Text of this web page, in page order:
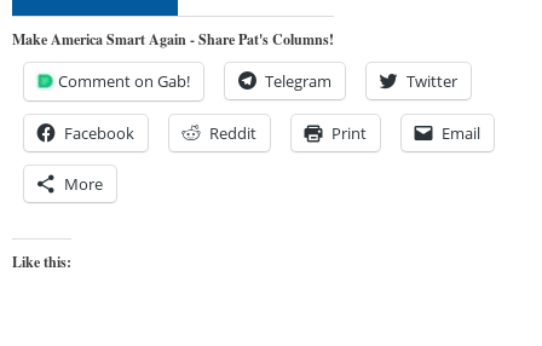
Make America Smart Again - Share Pat's Columns!
Comment on Gab! Telegram Twitter
Facebook Reddit Print Email
More
Like this: